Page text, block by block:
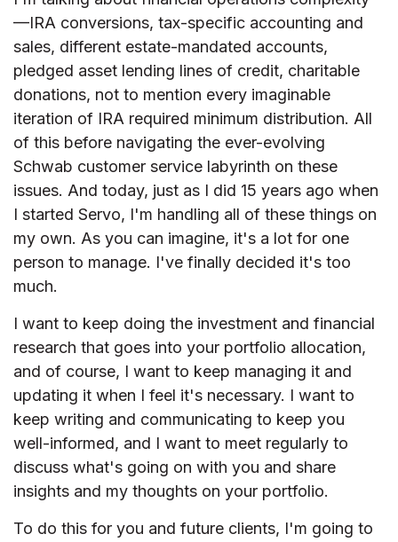
—IRA conversions, tax-specific accounting and
sales, different estate-mandated accounts,
pledged asset lending lines of credit, charitable
donations, not to mention every imaginable
iteration of IRA required minimum distribution. All
of this before navigating the ever-evolving
Schwab customer service labyrinth on these
issues. And today, just as I did 15 years ago when
I started Servo, I'm handling all of these things on
my own. As you can imagine, it's a lot for one
person to manage. I've finally decided it's too
much.
I want to keep doing the investment and financial
research that goes into your portfolio allocation,
and of course, I want to keep managing it and
updating it when I feel it's necessary. I want to
keep writing and communicating to keep you
well-informed, and I want to meet regularly to
discuss what's going on with you and share
insights and my thoughts on your portfolio.
To do this for you and future clients, I'm going to